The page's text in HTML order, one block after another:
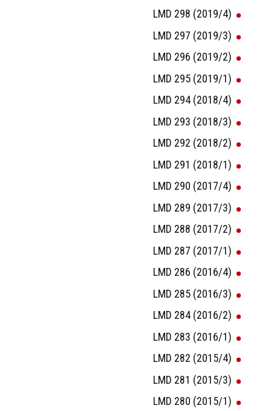
LMD 298 (2019/4)
LMD 297 (2019/3)
LMD 296 (2019/2)
LMD 295 (2019/1)
LMD 294 (2018/4)
LMD 293 (2018/3)
LMD 292 (2018/2)
LMD 291 (2018/1)
LMD 290 (2017/4)
LMD 289 (2017/3)
LMD 288 (2017/2)
LMD 287 (2017/1)
LMD 286 (2016/4)
LMD 285 (2016/3)
LMD 284 (2016/2)
LMD 283 (2016/1)
LMD 282 (2015/4)
LMD 281 (2015/3)
LMD 280 (2015/1)